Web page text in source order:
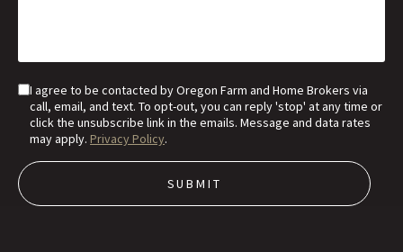
I agree to be contacted by Oregon Farm and Home Brokers via
call, email, and text. To opt-out, you can reply 'stop' at any time or
click the unsubscribe link in the emails. Message and data rates
may apply. Privacy Policy.